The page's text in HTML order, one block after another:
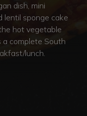
dish, mini
lentil sponge cake
hot vegetable
a complete South
lunch.